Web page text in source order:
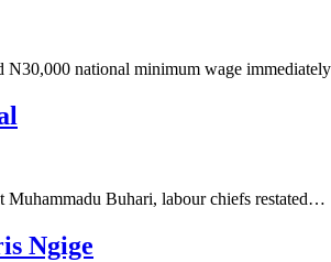
N30,000 national minimum wage
Muhammadu Buhari, labour chiefs restated…
Ngige